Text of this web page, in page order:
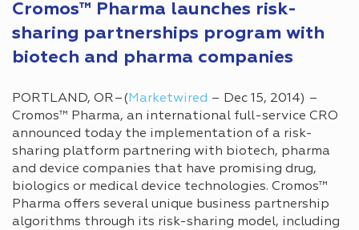
Cromos™ Pharma launches risk-
sharing partnerships program with
biotech and pharma companies
PORTLAND, OR–(Marketwired – Dec 15, 2014) –
Cromos™ Pharma, an international full-service CRO
announced today the implementation of a risk-
sharing platform partnering with biotech, pharma
and device companies that have promising drug,
biologics or medical device technologies. Cromos™
Pharma offers several unique business partnership
algorithms through its risk-sharing model, including